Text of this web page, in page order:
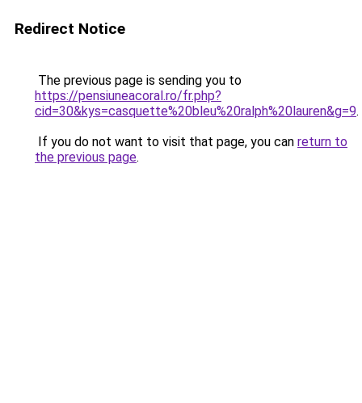
Redirect Notice
The previous page is sending you to
https://pensiuneacoral.ro/fr.php?
cid=30&kys=casquette%20bleu%20ralph%20lauren&g=9.
If you do not want to visit that page, you can return to
the previous page.